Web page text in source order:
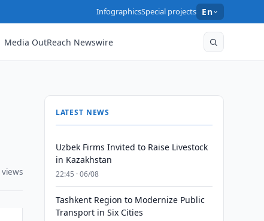
InfographicsSpecial projects En
Media OutReach Newswire
LATEST NEWS
Uzbek Firms Invited to Raise Livestock
in Kazakhstan
22:45 · 06/08
Tashkent Region to Modernize Public
Transport in Six Cities